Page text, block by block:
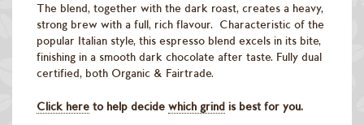
The blend, together with the dark roast, creates a heavy,
strong brew with a full, rich flavour. Characteristic of the
popular Italian style, this espresso blend excels in its bite,
finishing in a smooth dark chocolate after taste. Fully dual
certified, both Organic & Fairtrade.
Click here to help decide which grind is best for you.